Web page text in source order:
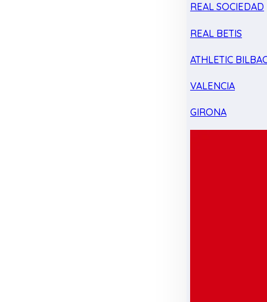
REAL SOCIEDAD
REAL BETIS
ATHLETIC
VALENCIA
GIRONA